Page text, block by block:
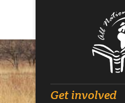
Get involved